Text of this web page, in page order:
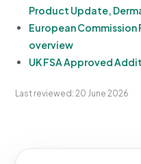
Product Update,
European
overview
UK FSA Approved
Last reviewed: 20 June 2026